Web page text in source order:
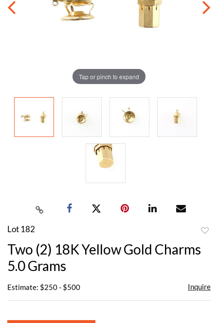
Tap or pinch to expand
Lot 182
Two (2) 18K Yellow Gold Charms
5.0 Grams
Estimate: $250 - $500 Inquire